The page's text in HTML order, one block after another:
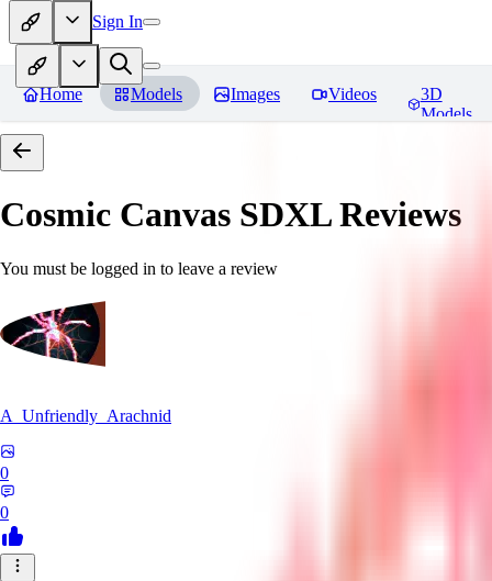
Sign In
Home Models Images Videos
3D
Models
Cosmic Canvas SDXLReviews
You must be logged in to leave a review
A_Unfriendly_Arachnid
0
0